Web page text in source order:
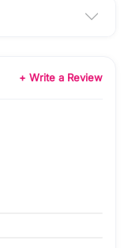
+ Write a Review